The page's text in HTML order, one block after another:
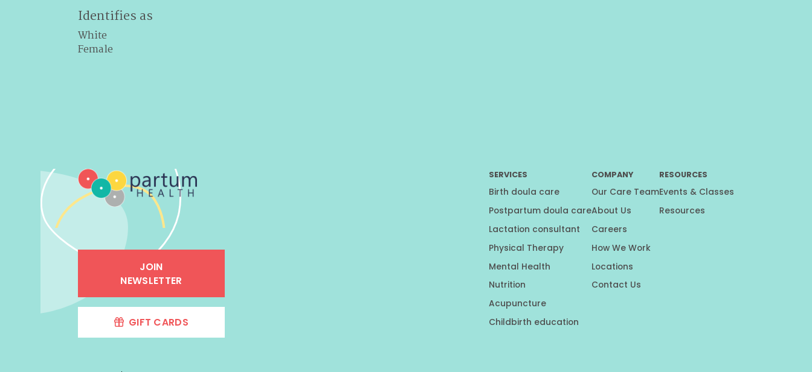
Identifies as
White
Female
JOIN
NEWSLETTER
GIFT CARDS
SERVICES
Birth doula care
Postpartum doula care
Lactation consultant
Physical Therapy
Mental Health
Nutrition
Acupuncture
Childbirth education
COMPANY
Our Care Team
About Us
Careers
How We Work
Locations
Contact Us
RESOURCES
Events & Classes
Resources